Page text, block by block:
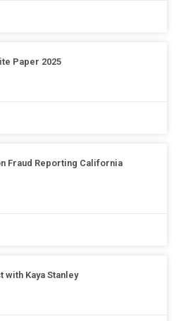
Paper 2025
Fraud Reporting California
Kaya Stanley